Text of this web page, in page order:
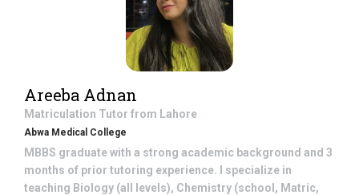
Areeba Adnan
Matriculation Tutor from Lahore
Abwa Medical College
MBBS graduate with a strong academic background and 3
months of prior tutoring experience. I specialize in
teaching Biology (all levels), Chemistry (school, Matric,